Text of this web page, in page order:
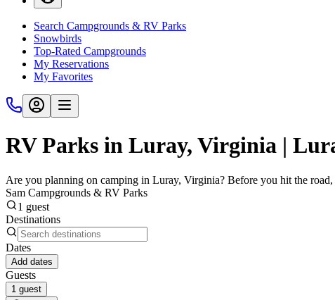
Search Campgrounds & RV Parks
Snowbirds
Top-Rated Campgrounds
My Reservations
My Favorites
RV Parks in Luray, Virginia |
Are you planning on camping in Luray, Virginia? Before you hit the
Sam Campgrounds & RV Parks
1 guest
Destinations
Dates
Add dates
Guests
1 guest